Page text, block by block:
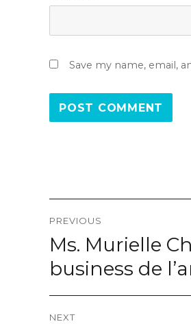
Save my name, email,
Post
navigation
PREVIOUS
Previous
post:
Ms. Murielle
business de
NEXT